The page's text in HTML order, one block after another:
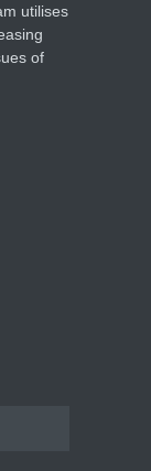
utilises
of